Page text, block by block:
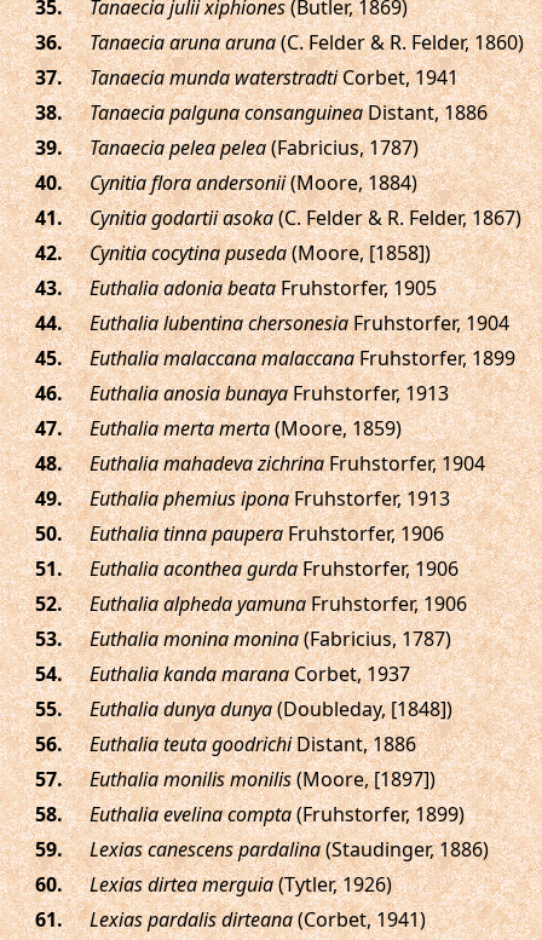
. Tanaecia julii xiphiones(Butler, 1869)
.
Tanaecia aruna aruna(C. Felder & R. Felder, 1860)
.
Tanaecia munda waterstradtiCorbet, 1941
.
Tanaecia palguna consanguineaDistant, 1886
.
Tanaecia pelea pelea(Fabricius, 1787)
.
Cynitia flora andersonii(Moore, 1884)
.
Cynitia godartii asoka(C. Felder & R. Felder, 1867)
.
Cynitia cocytina puseda(Moore, [1858])
.
Euthalia adonia beataFruhstorfer, 1905
.
Euthalia lubentina chersonesiaFruhstorfer, 1904
.
Euthalia malaccana malaccanaFruhstorfer, 1899
.
Euthalia anosia bunayaFruhstorfer, 1913
.
Euthalia merta merta(Moore, 1859)
.
Euthalia mahadeva zichrinaFruhstorfer, 1904
.
Euthalia phemius iponaFruhstorfer, 1913
.
Euthalia tinna pauperaFruhstorfer, 1906
.
Euthalia aconthea gurdaFruhstorfer, 1906
.
Euthalia alpheda yamunaFruhstorfer, 1906
.
Euthalia monina monina(Fabricius, 1787)
.
Euthalia kanda maranaCorbet, 1937
.
Euthalia dunya dunya(Doubleday, [1848])
.
Euthalia teuta goodrichiDistant, 1886
.
Euthalia monilis monilis(Moore, [1897])
.
Euthalia evelina compta(Fruhstorfer, 1899)
.
Lexias canescens pardalina(Staudinger, 1886)
.
Lexias dirtea merguia(Tytler, 1926)
.
Lexias pardalis dirteana(Corbet, 1941)